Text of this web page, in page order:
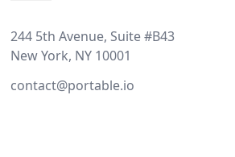
244 5th Avenue, Suite #B43
New York, NY 10001
contact@portable.io